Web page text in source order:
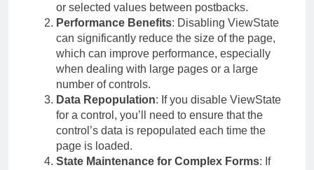
or selected values between postbacks.
Performance Benefits: Disabling ViewState
can significantly reduce the size of the page,
which can improve performance, especially
when dealing with large pages or a large
number of controls.
Data Repopulation: If you disable ViewState
for a control, you’ll need to ensure that the
control’s data is repopulated each time the
page is loaded.
State Maintenance for Complex Forms: If